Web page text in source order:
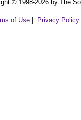
© 1998-2026 by The
of Use | Privacy Policy